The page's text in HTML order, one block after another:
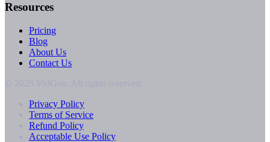
Resources
Pricing
Blog
About Us
Contact Us
Privacy Policy
Terms of Service
Refund Policy
Acceptable Use Policy